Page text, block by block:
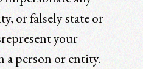
or falsely state or
your
person or entity.